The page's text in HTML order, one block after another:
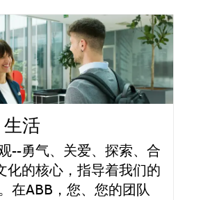
生活
--勇气、关爱、探索、合
化的核心，指导着我们的
在ABB，您、您的团队